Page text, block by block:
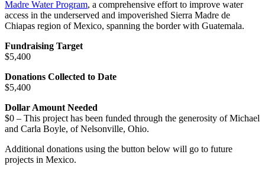
Madre Water Program, a comprehensive effort to improve water
access in the underserved and impoverished Sierra Madre de
Chiapas region of Mexico, spanning the border with Guatemala.
Fundraising Target
$5,400
Donations Collected to Date
$5,400
Dollar Amount Needed
$0 – This project has been funded through the generosity of Michael
and Carla Boyle, of Nelsonville, Ohio.
Additional donations using the button below will go to future
projects in Mexico.